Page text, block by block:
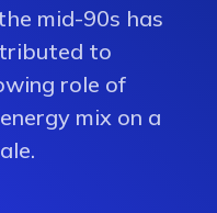
mid-90s has
to
role of
mix on a